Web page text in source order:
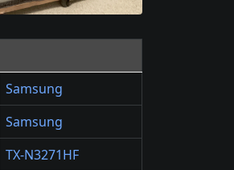
Samsung
Samsung
TX-N3271HF